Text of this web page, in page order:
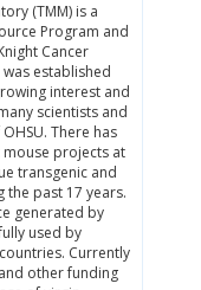
(TMM) is a
Program and
Cancer
was established
interest and
scientists and
There has
projects at
transgenic and
past 17 years.
generated by
used by
Currently
other funding